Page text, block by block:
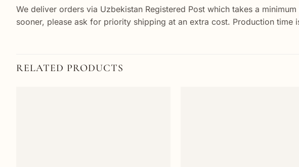
We deliver orders via Uzbekistan Registered Post which takes a
sooner, please ask for priority shipping at an extra cost. Production time
RELATED PRODUCTS